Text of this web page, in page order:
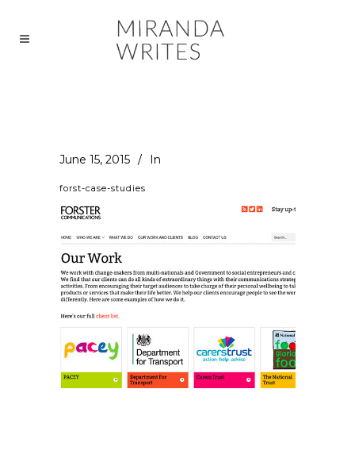
June 15, 2015 In
forst-case-studies